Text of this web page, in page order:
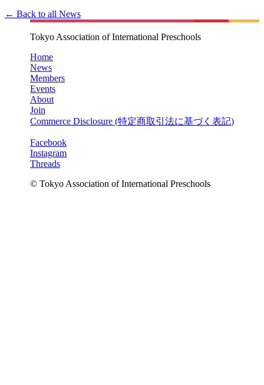
← Back to all News
Tokyo Association of International Preschools
Home
News
Members
Events
About
Join
Commerce Disclosure (特定商取引法に基づく表記)
Facebook
Instagram
Threads
© Tokyo Association of International Preschools